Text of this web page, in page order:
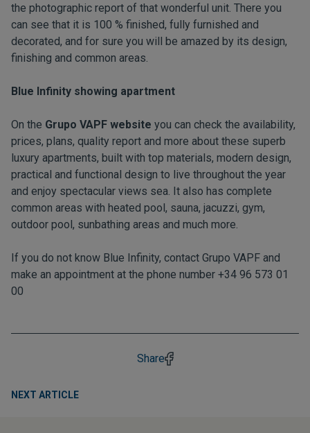
the photographic report of that wonderful unit. There you
can see that it is 100 % finished, fully furnished and
decorated, and for sure you will be amazed by its design,
finishing and common areas.
Blue Infinity showing apartment
On the Grupo VAPF website you can check the availability,
prices, plans, quality report and more about these superb
luxury apartments, built with top materials, modern design,
practical and functional design to live throughout the year
and enjoy spectacular views sea. It also has complete
common areas with heated pool, sauna, jacuzzi, gym,
outdoor pool, sunbathing areas and much more.
If you do not know Blue Infinity, contact Grupo VAPF and
make an appointment at the phone number +34 96 573 01
00
Share
NEXT ARTICLE